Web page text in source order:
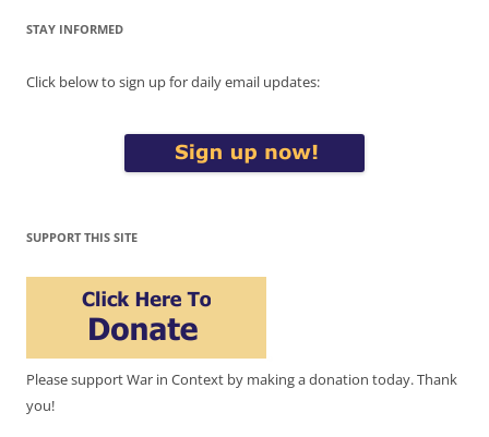
STAY INFORMED
Click below to sign up for daily email updates:
SUPPORT THIS SITE
Please support War in Context by making a donation today. Thank
you!